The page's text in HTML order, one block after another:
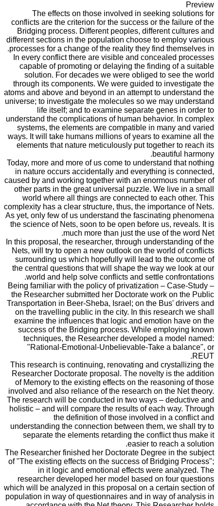
Preview
The effects on those involved in seeking solutions for
conflicts are the criterion for the success or the failure of the
Bridging process. Different peoples, different cultures and
different sections in the population choose to employ various
processes for a change of the reality they find themselves in.
In every conflict there are visible and concealed processes
capable of promoting or delaying the finding of a suitable
solution. For decades we were obliged to see the world
through its components. We were guided to investigate the
atoms and above and beyond in an attempt to understand the
universe; to investigate the molecules so we may understand
life itself; and to examine separate genes in order to
understand the complications of human behavior. In complex
systems, the elements are compatible in many and varied
ways. It will take humans millions of years to examine all the
elements that nature meticulously put together to reach its
beautiful harmony.
Today, more and more of us come to understand that nothing
in nature occurs accidentally and everything is connected,
caused by and working together with an enormous number of
other parts in the great universal puzzle. We live in a small
world where all things are connected to each other. This
complexity has a clear structure, thus, the importance of Nets.
As yet, only few of us understand the fascinating phenomena
the science of Nets, soon to be open before us, reveals. It is
much more than just the use of the word Net.
In this proposal, the researcher, through understanding of the
Nets, will try to open a new outlook on the world of conflicts
surrounding us which hopefully will lead to the outcome of
the central questions that will shape the way we look at our
world and help solve conflicts and settle confrontations.
Being familiar with the policy of privatization – Case-Study –
the Researcher submitted her Doctorate work on the Public
Transportation in Beer-Sheba, Israel; on the Bus' drivers and
on the travelling public in the city. In this research we shall
examine the influences that logic and emotion have on the
success of the Bridging process. While employing known
techniques, the Researcher developed a model named:
"Rational-Emotional-Unbelievable-Take a balance", or
REUT.
This research is continuing, renovating and crystallizing the
Researcher Doctorate proposal. The novelty is the addition
of Memory to the existing effects on the reasoning of those
involved and also reliance of the research on the Net theory.
The research will be conducted in two ways – deductive and
holistic – and will compare the results of each way. Through
the definition of those involved in a conflict and
understanding the connection between them, we shall try to
separate the elements retarding the conflict thus make it
easier to reach a solution.
The Researcher finished her Doctorate Degree in the subject
of "The existing effects on the success of Bridging Process";
in it logic and emotional effects were analyzed. The
researcher developed her model based on four questions
which will be analyzed in this proposal on a certain section of
population in way of questionnaires and in way of analysis in